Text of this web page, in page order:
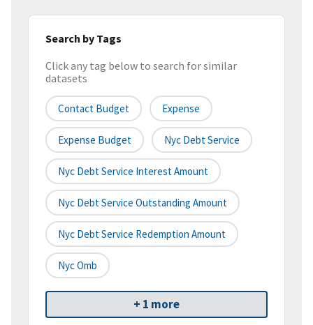
Search by Tags
Click any tag below to search for similar
datasets
Contact Budget Expense
Expense Budget Nyc Debt Service
Nyc Debt Service Interest Amount
Nyc Debt Service Outstanding Amount
Nyc Debt Service Redemption Amount
Nyc Omb
+ 1 more